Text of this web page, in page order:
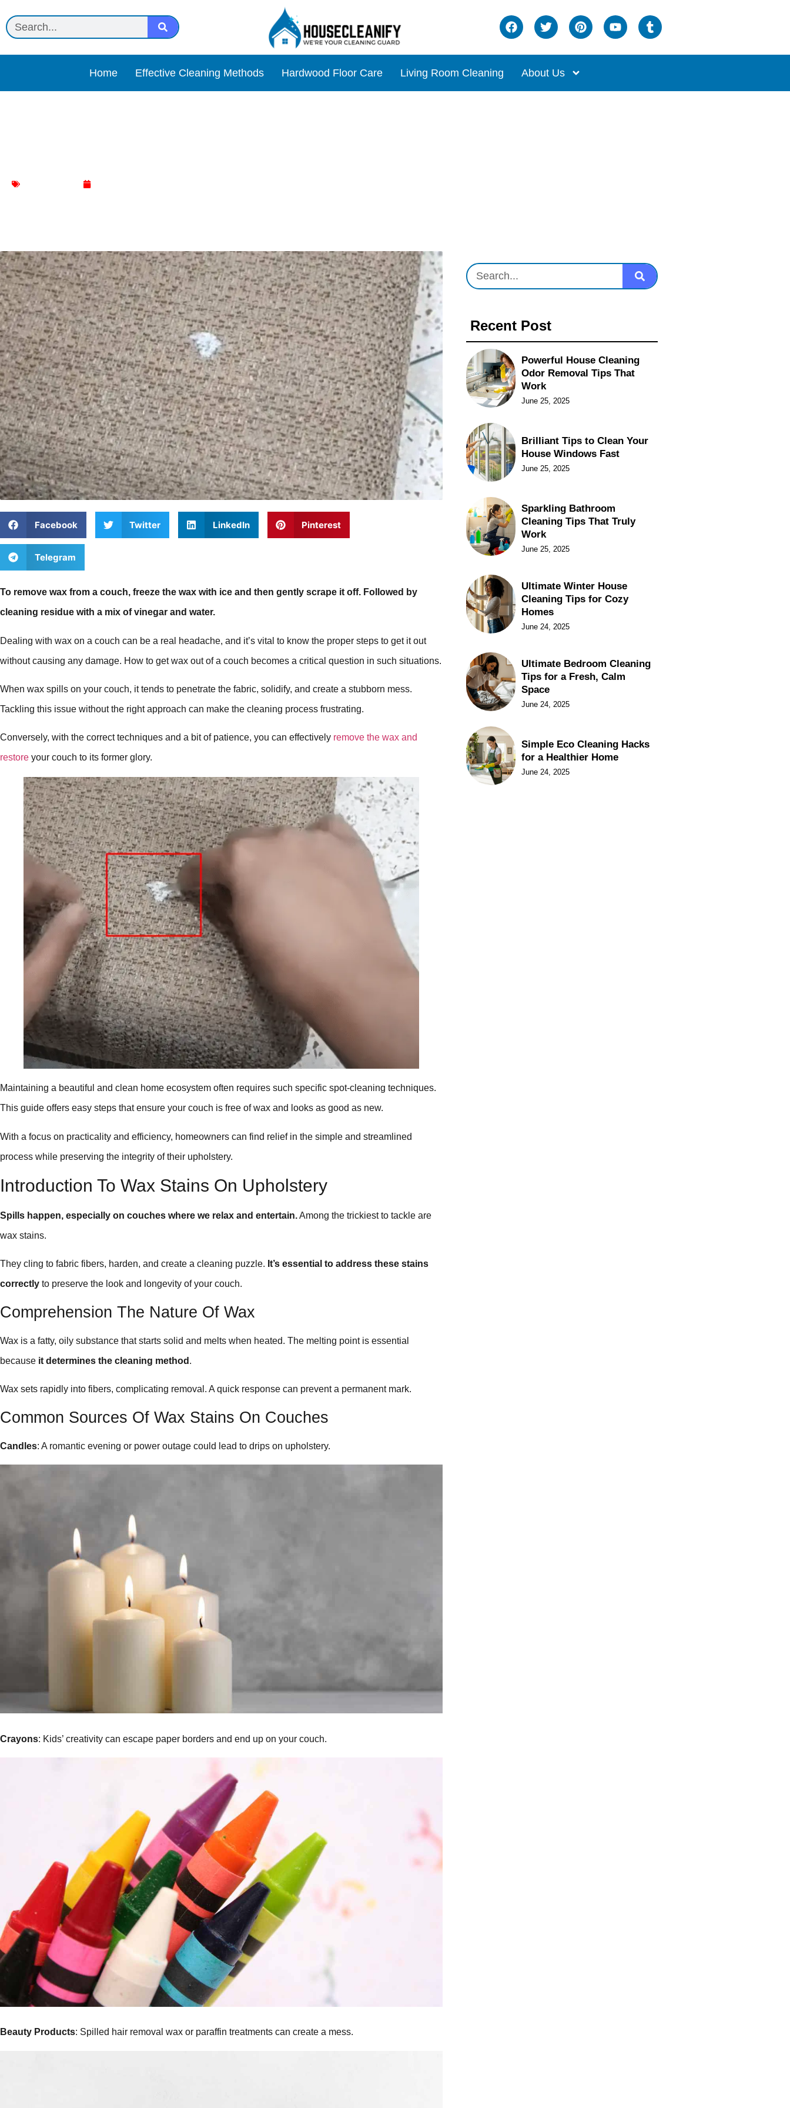
Home Effective Cleaning Methods Hardwood Floor Care Living Room Cleaning About Us
Facebook Twitter LinkedIn Pinterest
Telegram
To remove wax from a couch, freeze the wax with ice and then gently scrape it off. Followed by
cleaning residue with a mix of vinegar and water.
Dealing with wax on a couch can be a real headache, and it’s vital to know the proper steps to get it out
without causing any damage. How to get wax out of a couch becomes a critical question in such situations.
When wax spills on your couch, it tends to penetrate the fabric, solidify, and create a stubborn mess.
Tackling this issue without the right approach can make the cleaning process frustrating.
Conversely, with the correct techniques and a bit of patience, you can effectively remove the wax and
restore your couch to its former glory.
Maintaining a beautiful and clean home ecosystem often requires such specific spot-cleaning techniques.
This guide offers easy steps that ensure your couch is free of wax and looks as good as new.
With a focus on practicality and efficiency, homeowners can find relief in the simple and streamlined
process while preserving the integrity of their upholstery.
Introduction To Wax Stains On Upholstery
Spills happen, especially on couches where we relax and entertain.Among the trickiest to tackle are
wax stains.
They cling to fabric fibers, harden, and create a cleaning puzzle. It’s essential to address these stains
correctly to preserve the look and longevity of your couch.
Comprehension The Nature Of Wax
Wax is a fatty, oily substance that starts solid and melts when heated. The melting point is essential
because it determines the cleaning method .
Wax sets rapidly into fibers, complicating removal. A quick response can prevent a permanent mark.
Common Sources Of Wax Stains On Couches
Candles: A romantic evening or power outage could lead to drips on upholstery.
Crayons: Kids’ creativity can escape paper borders and end up on your couch.
Beauty Products: Spilled hair removal wax or paraffin treatments can create a mess.
Recent Post
Powerful House Cleaning
Odor Removal Tips That
Work
June 25, 2025
Brilliant Tips to Clean Your
House Windows Fast
June 25, 2025
Sparkling Bathroom
Cleaning Tips That Truly
Work
June 25, 2025
Ultimate Winter House
Cleaning Tips for Cozy
Homes
June 24, 2025
Ultimate Bedroom Cleaning
Tips for a Fresh, Calm
Space
June 24, 2025
Simple Eco Cleaning Hacks
for a Healthier Home
June 24, 2025